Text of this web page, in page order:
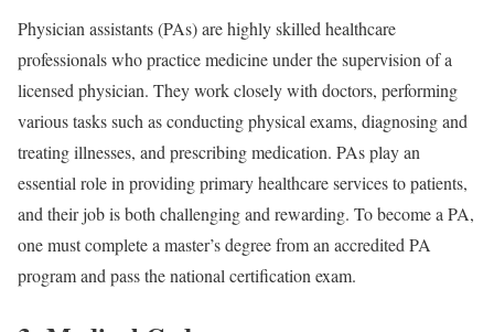
Physician assistants (PAs) are highly skilled healthcare
professionals who practice medicine under the supervision of a
licensed physician. They work closely with doctors, performing
various tasks such as conducting physical exams, diagnosing and
treating illnesses, and prescribing medication. PAs play an
essential role in providing primary healthcare services to patients,
and their job is both challenging and rewarding. To become a PA,
one must complete a master’s degree from an accredited PA
program and pass the national certification exam.